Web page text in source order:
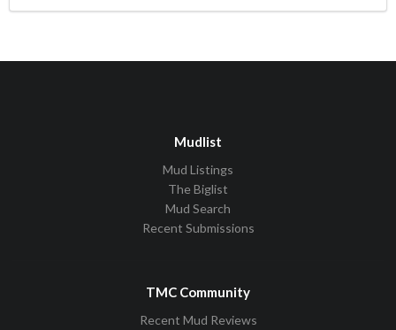
Mudlist
Mud Listings
The Biglist
Mud Search
Recent Submissions
TMC Community
Recent Mud Reviews